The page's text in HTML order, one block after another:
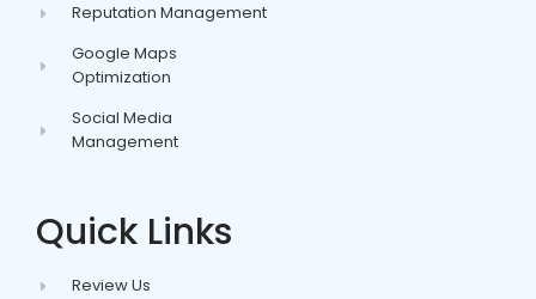
Reputation Management
Google Maps
Optimization
Social Media
Management
Quick Links
Review Us